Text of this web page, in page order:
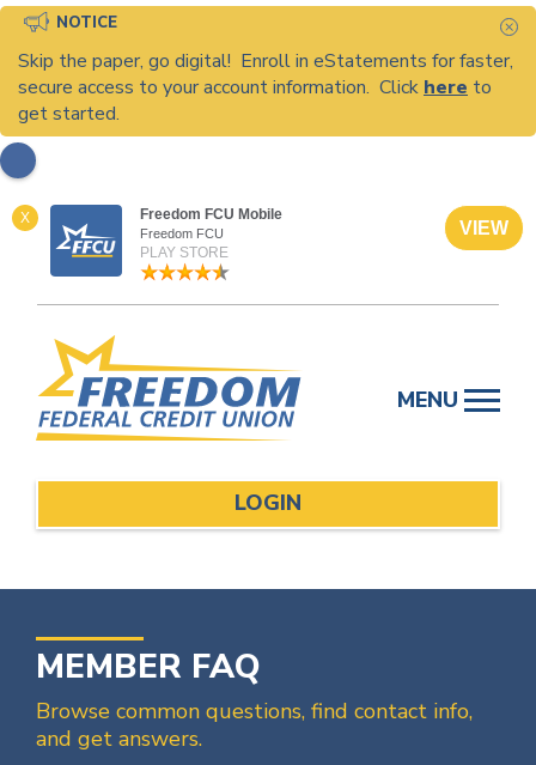
NOTICE
Skip the paper, go digital! Enroll in eStatements for faster,
secure access to your account information. Click here to
get started.
X Freedom FCU Mobile
Freedom FCU
PLAY STORE
VIEW
content
MENU
LOGIN
MEMBER FAQ
Browse common questions, find contact info,
and get answers.